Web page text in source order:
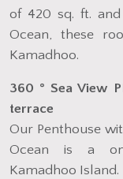
of 420 sq. ft.
Ocean, these
Kamadhoo.
360 ° Sea View
terrace
Our Penthouse
Ocean is a
Kamadhoo Island.